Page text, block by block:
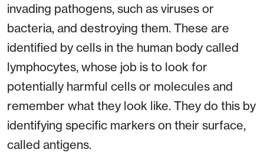
invading pathogens, such as viruses or
bacteria, and destroying them. These are
identified by cells in the human body called
lymphocytes, whose job is to look for
potentially harmful cells or molecules and
remember what they look like. They do this by
identifying specific markers on their surface,
called antigens.